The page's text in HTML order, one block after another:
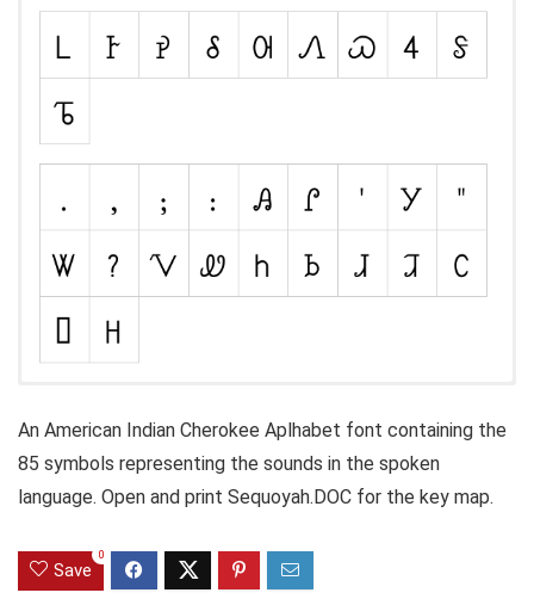
An American Indian Cherokee Aplhabet font containing the
85 symbols representing the sounds in the spoken
language. Open and print Sequoyah.DOC for the key map.
Save
0